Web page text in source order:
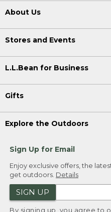
About Us
Stores and Events
L.L.Bean for Business
Gifts
Explore the Outdoors
Sign Up for Email
Enjoy exclusive offers, the
get outdoors. Details
SIGN UP
By signing up, you agree to